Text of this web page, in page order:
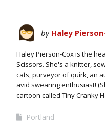
by Haley
Haley Pierson-Cox is the
Scissors. She's a knitter,
cats, purveyor of quirk, an
avid swearing enthusiast!
cartoon called Tiny Cranky
Portland